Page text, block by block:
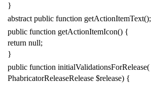
}
abstract public function getActionItemText();
public function getActionItemIcon() {
return null;
}
public function initialValidationsForRelease(
PhabricatorReleaseRelease $release) {